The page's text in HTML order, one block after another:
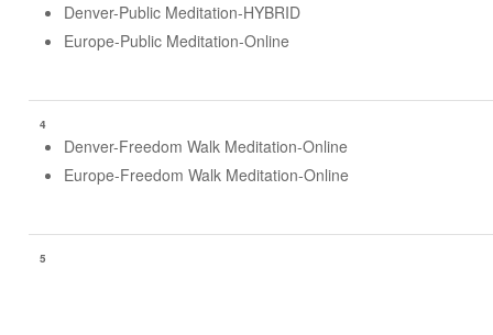
Denver-Public Meditation-HYBRID
Europe-Public Meditation-Online
4
Denver-Freedom Walk Meditation-Online
Europe-Freedom Walk Meditation-Online
5